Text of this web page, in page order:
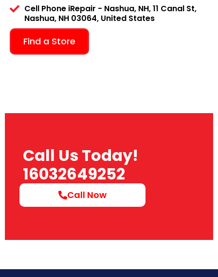
Cell Phone iRepair - Nashua, NH, 11 Canal St,
Nashua, NH 03064, United States
Find a Store
Call Us Today!
16032649252
Call Now